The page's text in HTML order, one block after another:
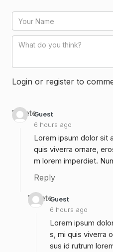
Login or register to
Guest
6 hours ago
Delete
Lorem ipsum dolor sit
quis viverra ornare,
m lorem imperdiet.
Reply
Guest
6 hours ago
Delete
Lorem ipsum
s, mi quis viverra
sus id rutrum